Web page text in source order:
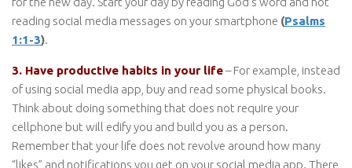
reading social media messages on your smartphone (Psalms
1:1-3).
3. Have productive habits in your life– For example, instead
of using social media app, buy and read some physical books.
Think about doing something that does not require your
cellphone but will edify you and build you as a person.
Remember that your life does not revolve around how many
“likes” and notifications you get on your social media app. There